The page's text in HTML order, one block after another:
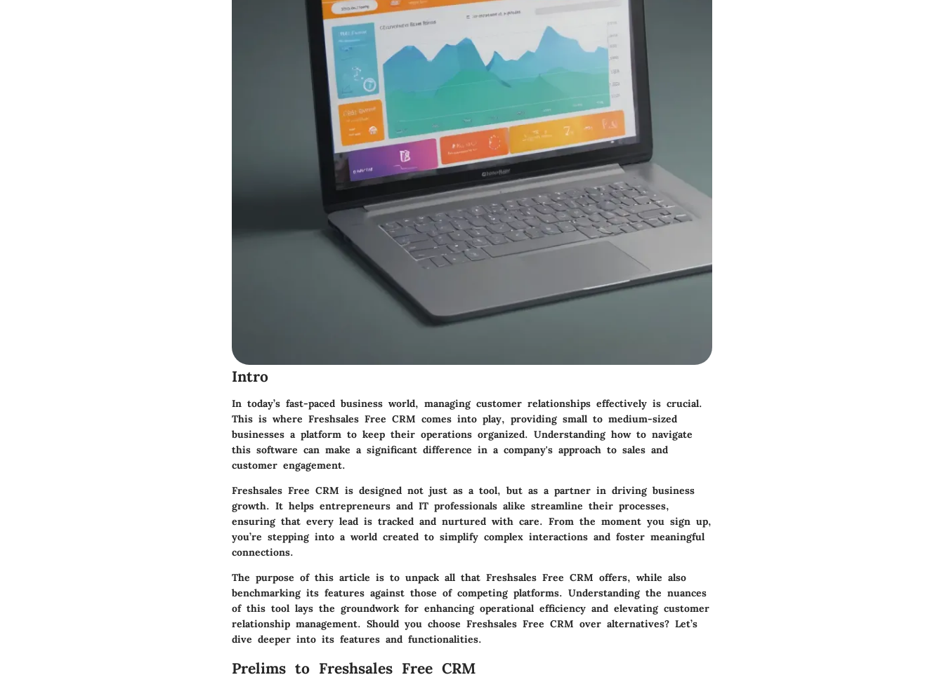
Intro
In today’s fast-paced business world, managing customer relationships effectively is crucial.
This is where Freshsales Free CRM comes into play, providing small to medium-sized
businesses a platform to keep their operations organized. Understanding how to navigate
this software can make a significant difference in a company's approach to sales and
customer engagement.
Freshsales Free CRM is designed not just as a tool, but as a partner in driving business
growth. It helps entrepreneurs and IT professionals alike streamline their processes,
ensuring that every lead is tracked and nurtured with care. From the moment you sign up,
you’re stepping into a world created to simplify complex interactions and foster meaningful
connections.
The purpose of this article is to unpack all that Freshsales Free CRM offers, while also
benchmarking its features against those of competing platforms. Understanding the nuances
of this tool lays the groundwork for enhancing operational efficiency and elevating customer
relationship management. Should you choose Freshsales Free CRM over alternatives? Let’s
dive deeper into its features and functionalities.
Prelims to Freshsales Free CRM